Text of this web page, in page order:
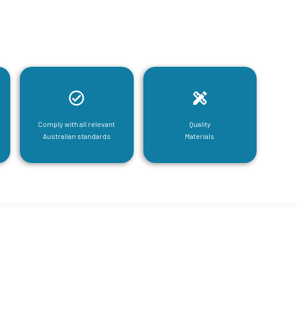
Comply with all relevant
Australian standards
Quality
Materials